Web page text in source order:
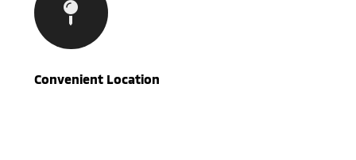
Convenient Location